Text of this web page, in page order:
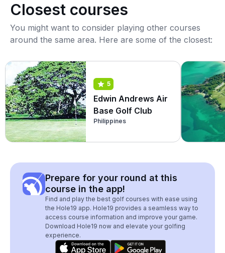
Closest courses
You might want to consider playing other courses
around the same area. Here are some of the closest:
5
Edwin Andrews Air
Base Golf Club
Philippines
Prepare for your round at this
course in the app!
Find and play the best golf courses with ease using
the Hole19 app. Hole19 provides a seamless way to
access course information and improve your game.
Download Hole19 now and elevate your golfing
experience.